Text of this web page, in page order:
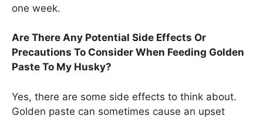
one week.
Are There Any Potential Side Effects Or
Precautions To Consider When Feeding Golden
Paste To My Husky?
Yes, there are some side effects to think about.
Golden paste can sometimes cause an upset